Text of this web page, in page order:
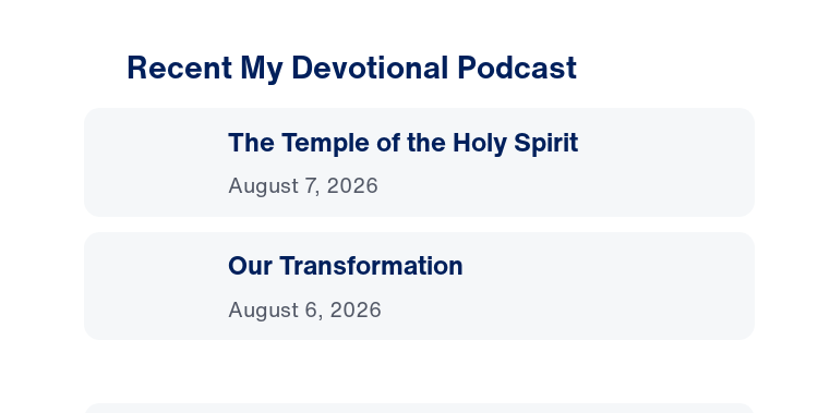
Recent My Devotional Podcast
The Temple of the Holy Spirit
August 7, 2026
Our Transformation
August 6, 2026